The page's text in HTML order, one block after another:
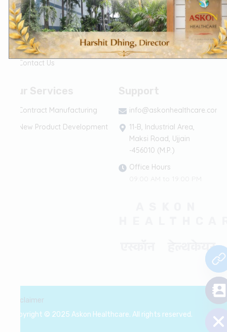
(Corporate Social
Responsibility)
Life @ Askon
Career
Contact Us
Contract Manufacturing
New Product Development
info@askonhealthcare.com
11-B, Industrial Area,
Maksi Road, Ujjain
-456010 (M.P.)
Office Hours
एस्कॉन हेल्थकेयर
Disclaimer
Copyright © 2025 Askon Healthcare. All rights reserved.
chaty